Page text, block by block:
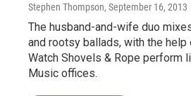
Stephen Thompson, September 16, 2013
The husband-and-wife duo
and rootsy ballads, with the help
Watch Shovels & Rope perform
Music offices.